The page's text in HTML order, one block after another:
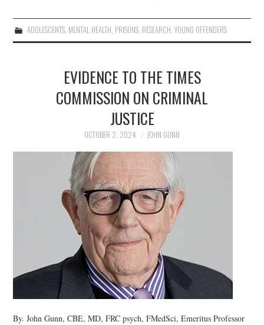
ADOLESCENTS, MENTAL HEALTH, PRISONS, RESEARCH, YOUNG OFFENDERS
EVIDENCE TO THE TIMES
COMMISSION ON CRIMINAL
JUSTICE
OCTOBER 2, 2024 JOHN GUNN
By. John Gunn, CBE, MD, FRC psych, FMedSci, Emeritus Professor